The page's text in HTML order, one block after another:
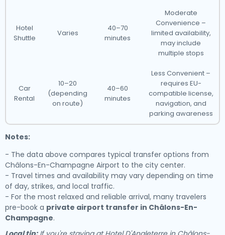
Hotel
Shuttle
Varies
40–70
minutes
Moderate
Convenience –
limited availability,
may include
multiple stops
Car
Rental
10–20
(depending
on route)
40–60
minutes
Less Convenient –
requires EU-
compatible license,
navigation, and
parking awareness
Notes:
- The data above compares typical transfer options from
Châlons-En-Champagne Airport to the city center.
- Travel times and availability may vary depending on time
of day, strikes, and local traffic.
- For the most relaxed and reliable arrival, many travelers
pre-book a private airport transfer in Châlons-En-
Champagne.